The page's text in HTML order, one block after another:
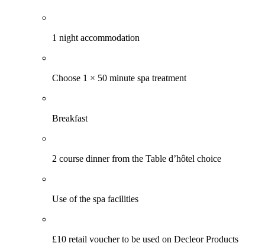
1 night accommodation
Choose 1 × 50 minute spa treatment
Breakfast
2 course dinner from the Table d’hôtel choice
Use of the spa facilities
£10 retail voucher to be used on Decleor Products